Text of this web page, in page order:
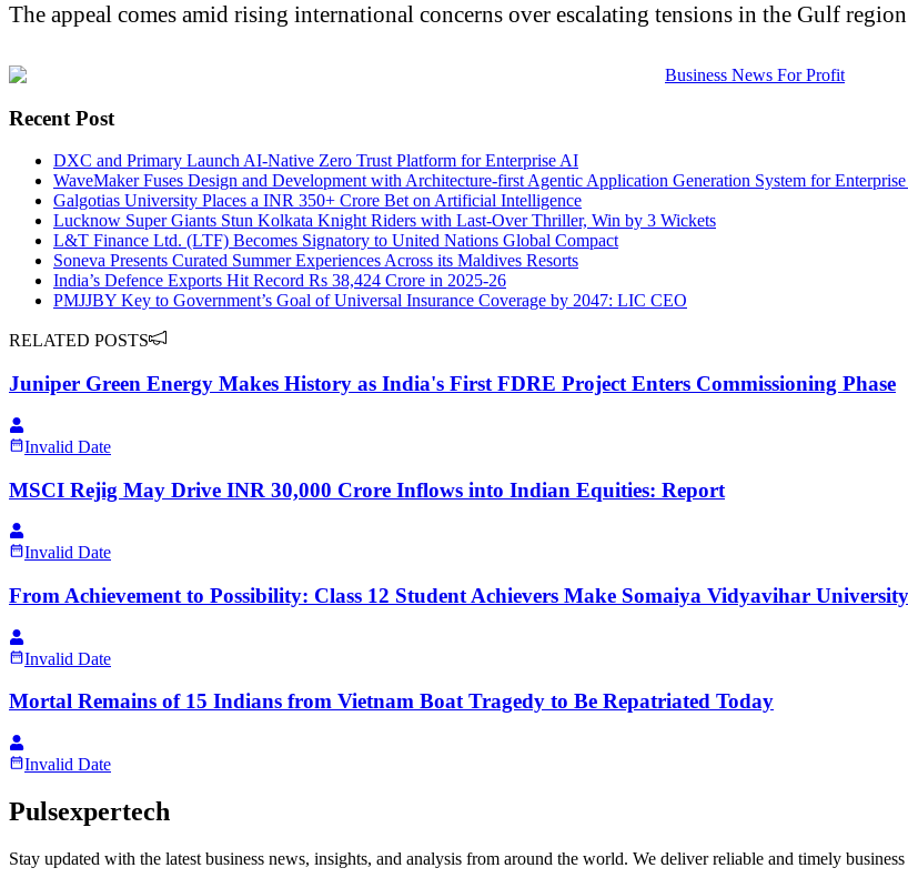
The appeal comes amid rising international concerns over escalating tensions in the Gulf
Recent Post
DXC and Primary Launch AI-Native Zero Trust Platform for Enterprise AI
WaveMaker Fuses Design and Development with Architecture-first Agentic Application Generation System for
Galgotias University Places a INR 350+ Crore Bet on Artificial Intelligence
Lucknow Super Giants Stun Kolkata Knight Riders with Last-Over Thriller, Win by 3 Wickets
L&T Finance Ltd. (LTF) Becomes Signatory to United Nations Global Compact
Soneva Presents Curated Summer Experiences Across its Maldives Resorts
India’s Defence Exports Hit Record Rs 38,424 Crore in 2025-26
PMJJBY Key to Government’s Goal of Universal Insurance Coverage by 2047: LIC CEO
RELATED POSTS
Juniper Green Energy Makes History as India's First FDRE Project Enters Commissioning Phase
Invalid Date
MSCI Rejig May Drive INR 30,000 Crore Inflows into Indian Equities: Report
Invalid Date
From Achievement to Possibility: Class 12 Student Achievers Make Somaiya Vidyavihar
Invalid Date
Mortal Remains of 15 Indians from Vietnam Boat Tragedy to Be Repatriated Today
Invalid Date
Pulsexpertech
Stay updated with the latest business news, insights, and analysis from around the world. We deliver reliable and timely